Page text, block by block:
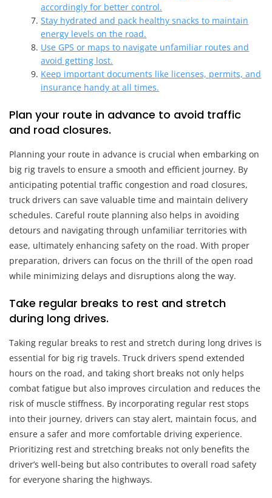
accordingly for better control.
Stay hydrated and pack healthy snacks to maintain
energy levels on the road.
Use GPS or maps to navigate unfamiliar routes and
avoid getting lost.
Keep important documents like licenses, permits, and
insurance handy at all times.
Plan your route in advance to avoid traffic
and road closures.
Planning your route in advance is crucial when embarking on
big rig travels to ensure a smooth and efficient journey. By
anticipating potential traffic congestion and road closures,
truck drivers can save valuable time and maintain delivery
schedules. Careful route planning also helps in avoiding
detours and navigating through unfamiliar territories with
ease, ultimately enhancing safety on the road. With proper
preparation, drivers can focus on the thrill of the open road
while minimizing delays and disruptions along the way.
Take regular breaks to rest and stretch
during long drives.
Taking regular breaks to rest and stretch during long drives is
essential for big rig travels. Truck drivers spend extended
hours on the road, and taking short breaks not only helps
combat fatigue but also improves circulation and reduces the
risk of muscle stiffness. By incorporating regular rest stops
into their journey, drivers can stay alert, maintain focus, and
ensure a safer and more comfortable driving experience.
Prioritizing rest and stretching breaks not only benefits the
driver’s well-being but also contributes to overall road safety
for everyone sharing the highways.